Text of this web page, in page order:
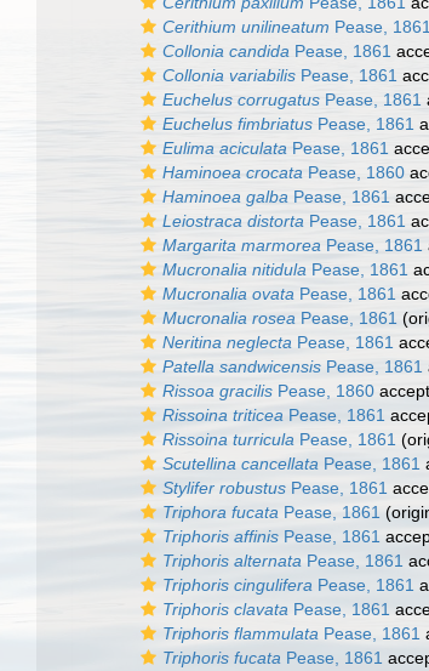
Cerithium unilineatum Pease, 1861
Collonia candida Pease, 1861
Collonia variabilis Pease, 1861
Euchelus corrugatus Pease, 1861
Euchelus fimbriatus Pease, 1861
Eulima aciculata Pease, 1861
Haminoea crocata Pease, 1860
Haminoea galba Pease, 1861
Leiostraca distorta Pease, 1861
Margarita marmorea Pease, 1861
Mucronalia nitidula Pease, 1861
Mucronalia ovata Pease, 1861
Mucronalia rosea Pease, 1861
Neritina neglecta Pease, 1861
Patella sandwicensis Pease, 1861
Rissoa gracilis Pease, 1860
Rissoina triticea Pease, 1861
Rissoina turricula Pease, 1861
Scutellina cancellata Pease, 1861
Stylifer robustus Pease, 1861
Triphora fucata Pease, 1861
Triphoris affinis Pease, 1861
Triphoris alternata Pease, 1861
Triphoris cingulifera Pease, 1861
Triphoris clavata Pease, 1861
Triphoris flammulata Pease, 1861
Triphoris fucata Pease, 1861